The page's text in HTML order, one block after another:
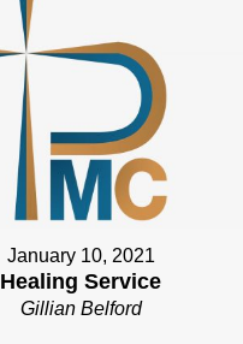
January 10, 2021
Healing Service
Gillian Belford